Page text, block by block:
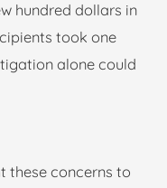
hundred dollars in
took one
alone could
these concerns to